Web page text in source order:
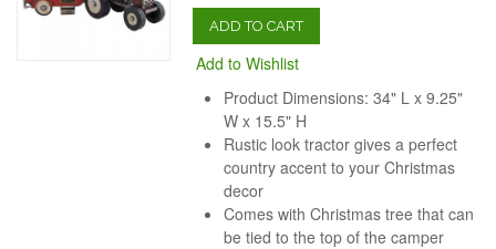
ADD TO CART
Add to Wishlist
Product Dimensions: 34" L x 9.25"
W x 15.5" H
Rustic look tractor gives a perfect
country accent to your Christmas
decor
Comes with Christmas tree that can
be tied to the top of the camper